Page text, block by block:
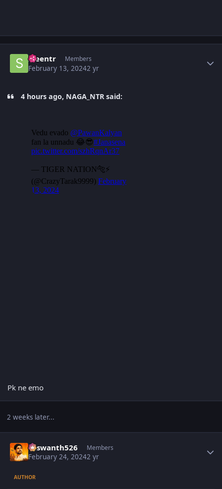
sreentr Members
February 13, 20242 yr
4 hours ago, NAGA_NTR said:
Pk ne emo
2 weeks later...
Yaswanth526 Members
February 24, 20242 yr
AUTHOR